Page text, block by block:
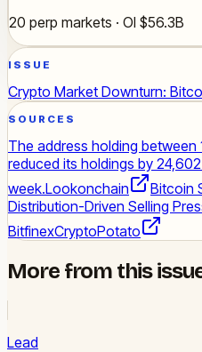
20 perp markets · OI $56.3B
ISSUE
Crypto Market Downturn:
SOURCES
The address holding
reduced its holdings by
week.Lookonchain
Bitcoin
Distribution-Driven Selling
BitfinexCryptoPotato
More from this
Lead